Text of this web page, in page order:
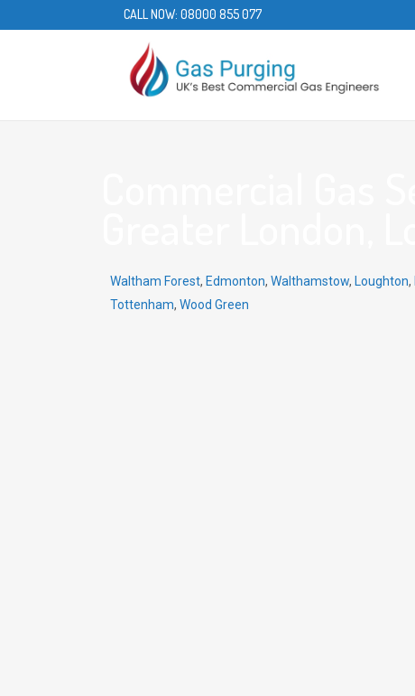
CALL NOW: 08000 855 077
Waltham Forest, Edmonton, Walthamstow, Loughton,
Tottenham, Wood Green